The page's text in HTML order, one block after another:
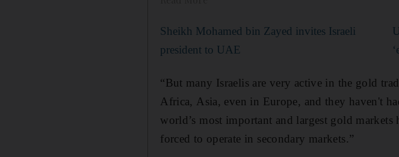
Sheikh Mohamed bin Zayed invites Israeli
president to UAE
“But many Israelis are very active in the gold
Africa, Asia, even in Europe, and they haven't
world’s most important and largest gold markets
forced to operate in secondary markets.”